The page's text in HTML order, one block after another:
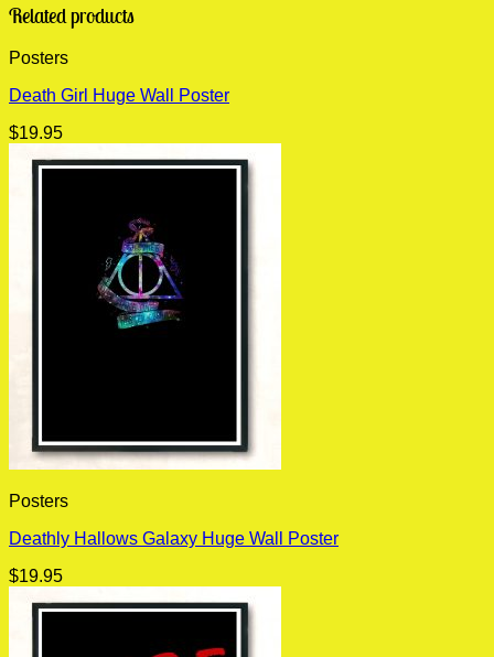
Related products
Posters
Death Girl Huge Wall Poster
$19.95
Posters
Deathly Hallows Galaxy Huge Wall Poster
$19.95